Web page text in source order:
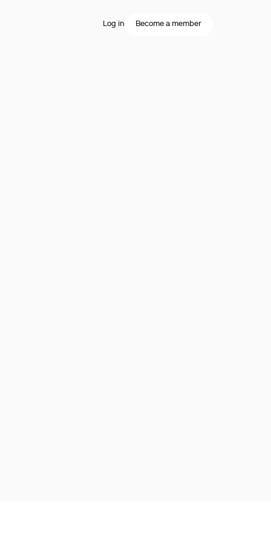
Log in Become a member